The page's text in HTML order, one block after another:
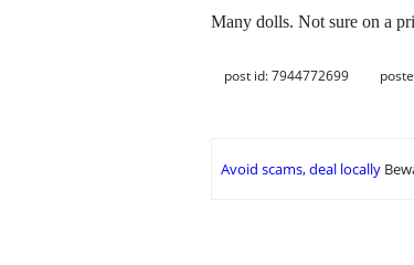
Many dolls. Not sure on a
post id: 7944772699
Avoid scams, deal locally